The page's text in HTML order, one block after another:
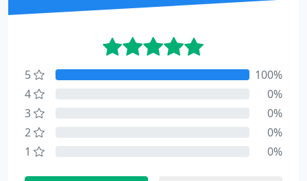
5
100%
4
0%
3
0%
2
0%
1
0%